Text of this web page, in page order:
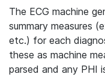
The ECG machine
summary measures
etc.) for each
these as machine
parsed and any PHI